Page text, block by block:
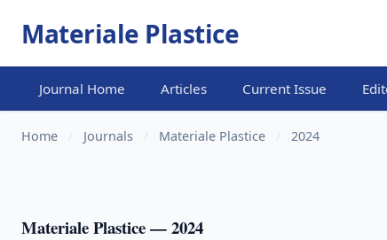
Materiale Plastice
Journal Home Articles Current Issue
Home Journals Materiale Plastice 2024
Materiale Plastice — 2024